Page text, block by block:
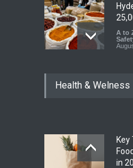
A to
Health & Welness
in